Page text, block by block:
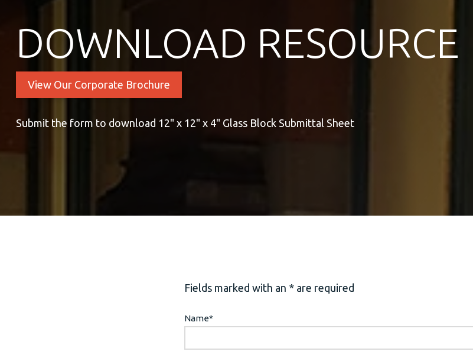
DOWNLOAD RESOURCE
View Our Corporate Brochure
Submit the form to download 12" x 12" x 4" Glass Block Submittal Sheet
Fields marked with an * are required
Name*